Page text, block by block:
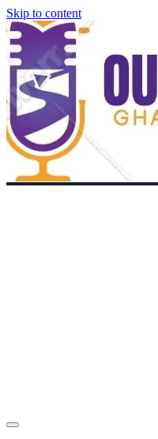
Skip to content